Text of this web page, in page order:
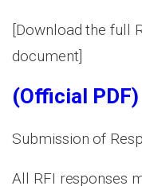
[Download the full
document]
(Official PDF)
Submission of
All RFI responses